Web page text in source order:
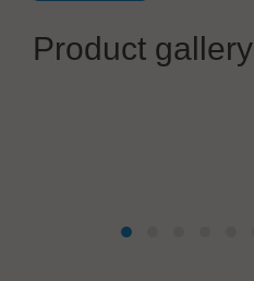
Product gallery